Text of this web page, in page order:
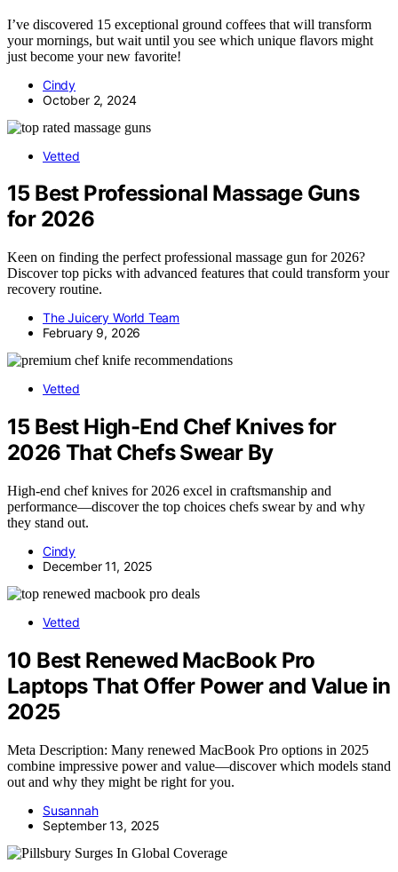
I’ve discovered 15 exceptional ground coffees that will transform
your mornings, but wait until you see which unique flavors might
just become your new favorite!
Cindy
October 2, 2024
Vetted
15 Best Professional Massage Guns
for 2026
Keen on finding the perfect professional massage gun for 2026?
Discover top picks with advanced features that could transform your
recovery routine.
The Juicery World Team
February 9, 2026
Vetted
15 Best High-End Chef Knives for
2026 That Chefs Swear By
High-end chef knives for 2026 excel in craftsmanship and
performance—discover the top choices chefs swear by and why
they stand out.
Cindy
December 11, 2025
Vetted
10 Best Renewed MacBook Pro
Laptops That Offer Power and Value in
2025
Meta Description: Many renewed MacBook Pro options in 2025
combine impressive power and value—discover which models stand
out and why they might be right for you.
Susannah
September 13, 2025